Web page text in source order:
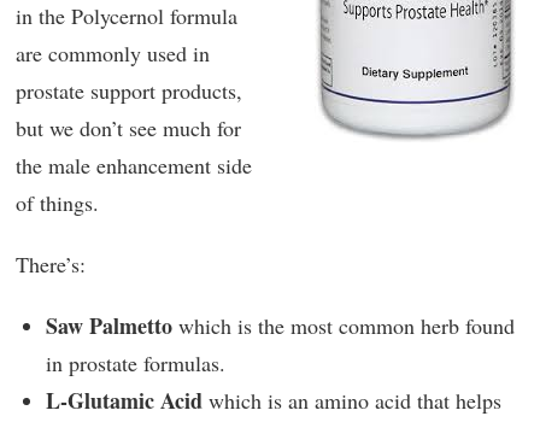
in the Polycernol formula
are commonly used in
prostate support products,
but we don’t see much for
the male enhancement side
of things.
There’s:
Saw Palmetto which is the most common herb found
in prostate formulas.
L-Glutamic Acid which is an amino acid that helps